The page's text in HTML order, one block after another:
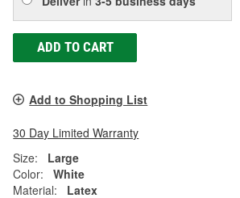
ADD TO CART
Add to Shopping List
30 Day Limited Warranty
Size:
Large
Color:
White
Material:
Latex